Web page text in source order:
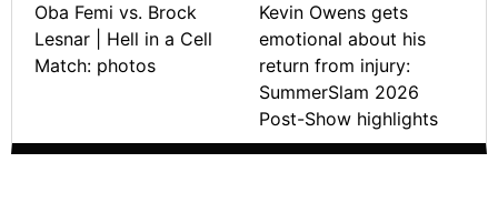
Oba Femi vs. Brock
Lesnar | Hell in a Cell
Match: photos
Kevin Owens gets
emotional about his
return from injury:
SummerSlam 2026
Post-Show highlights